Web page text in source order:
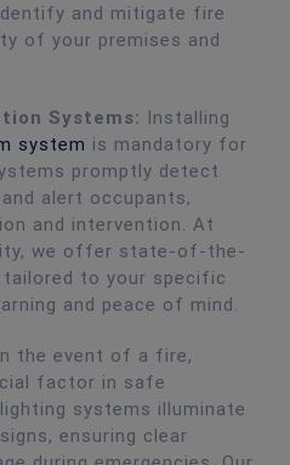
and mitigate fire
of your premises and
Systems: Installing
system is mandatory for
promptly detect
alert occupants,
and intervention. At
we offer state-of-the-
to your specific
and peace of mind.
the event of a fire,
factor in safe
systems illuminate
ensuring clear